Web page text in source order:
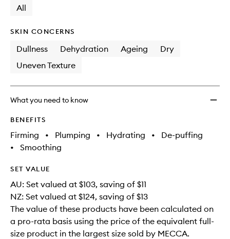
available.
stock.
All
SKIN CONCERNS
Dullness Dehydration Ageing
Dry
Uneven Texture
What you need to know
BENEFITS
Firming • Plumping • Hydrating •
De-puffing
•
Smoothing
SET VALUE
AU: Set valued at $103, saving of $11
NZ: Set valued at $124, saving of $13
The value of these products have been calculated on
a pro-rata basis using the price of the equivalent full-
size product in the largest size sold by MECCA.